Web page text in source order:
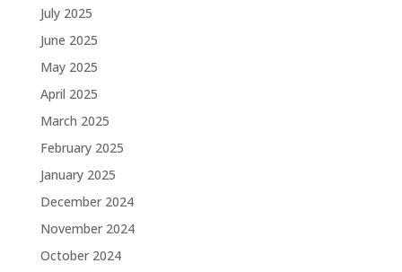
July 2025
June 2025
May 2025
April 2025
March 2025
February 2025
January 2025
December 2024
November 2024
October 2024